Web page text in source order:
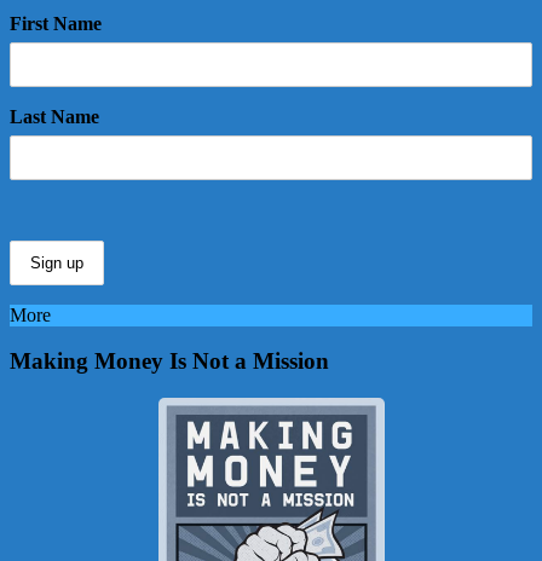
First Name
Last Name
More
Making Money Is Not a Mission